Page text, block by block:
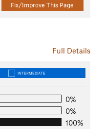
Fix/Improve This Page
Full Details
INTERMEDIATE
0%
0%
100%